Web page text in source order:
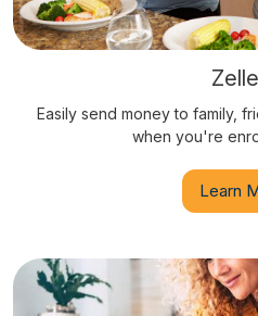
Easily send money to family,
when you're
Learn